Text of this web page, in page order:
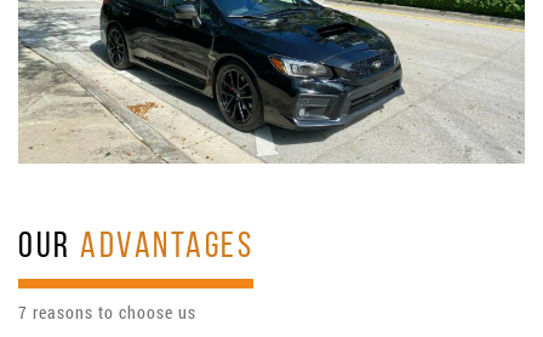
OURADVANTAGES
7 reasons to choose us